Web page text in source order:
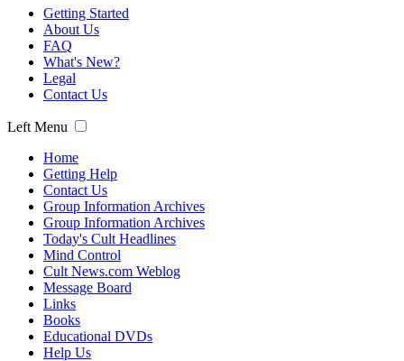
Getting Started
About Us
FAQ
What's New?
Legal
Contact Us
Left Menu
Home
Getting Help
Contact Us
Group Information Archives
Group Information Archives
Today's Cult Headlines
Mind Control
Cult News.com Weblog
Message Board
Links
Books
Educational DVDs
Help Us